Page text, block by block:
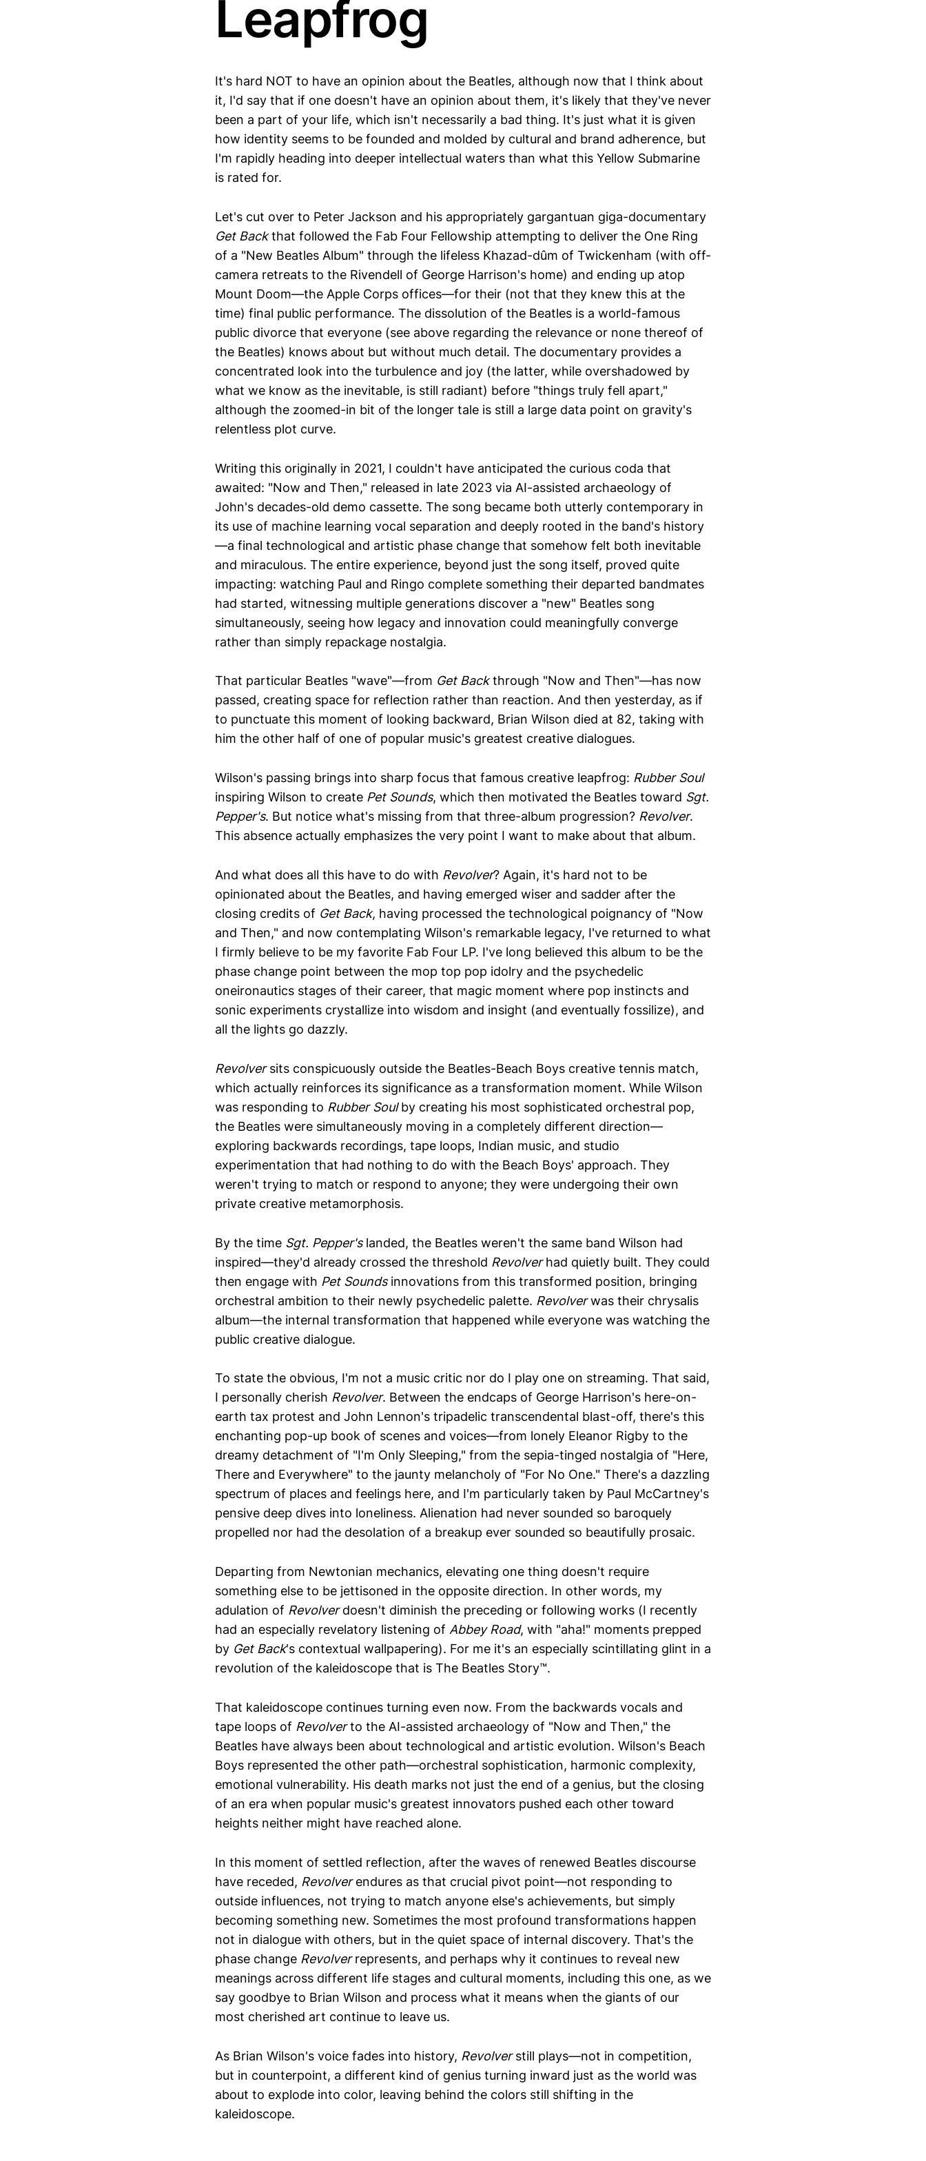
Leapfrog
It's hard NOT to have an opinion about the Beatles, although now that I think about
it, I'd say that if one doesn't have an opinion about them, it's likely that they've never
been a part of your life, which isn't necessarily a bad thing. It's just what it is given
how identity seems to be founded and molded by cultural and brand adherence, but
I'm rapidly heading into deeper intellectual waters than what this Yellow Submarine
is rated for.
Let's cut over to Peter Jackson and his appropriately gargantuan giga-documentary
Get Backthat followed the Fab Four Fellowship attempting to deliver the One Ring
of a "New Beatles Album" through the lifeless Khazad-dûm of Twickenham (with off-
camera retreats to the Rivendell of George Harrison's home) and ending up atop
Mount Doom—the Apple Corps offices—for their (not that they knew this at the
time) final public performance. The dissolution of the Beatles is a world-famous
public divorce that everyone (see above regarding the relevance or none thereof of
the Beatles) knows about but without much detail. The documentary provides a
concentrated look into the turbulence and joy (the latter, while overshadowed by
what we know as the inevitable, is still radiant) before "things truly fell apart,"
although the zoomed-in bit of the longer tale is still a large data point on gravity's
relentless plot curve.
Writing this originally in 2021, I couldn't have anticipated the curious coda that
awaited: "Now and Then," released in late 2023 via AI-assisted archaeology of
John's decades-old demo cassette. The song became both utterly contemporary in
its use of machine learning vocal separation and deeply rooted in the band's history
—a final technological and artistic phase change that somehow felt both inevitable
and miraculous. The entire experience, beyond just the song itself, proved quite
impacting: watching Paul and Ringo complete something their departed bandmates
had started, witnessing multiple generations discover a "new" Beatles song
simultaneously, seeing how legacy and innovation could meaningfully converge
rather than simply repackage nostalgia.
That particular Beatles "wave"—from Get Backthrough "Now and Then"—has now
passed, creating space for reflection rather than reaction. And then yesterday, as if
to punctuate this moment of looking backward, Brian Wilson died at 82, taking with
him the other half of one of popular music's greatest creative dialogues.
Wilson's passing brings into sharp focus that famous creative leapfrog: Rubber Soul
inspiring Wilson to create Pet Sounds, which then motivated the Beatles toward Sgt.
Pepper's. But notice what's missing from that three-album progression? Revolver.
This absence actually emphasizes the very point I want to make about that album.
And what does all this have to do with Revolver? Again, it's hard not to be
opinionated about the Beatles, and having emerged wiser and sadder after the
closing credits of Get Back, having processed the technological poignancy of "Now
and Then," and now contemplating Wilson's remarkable legacy, I've returned to what
I firmly believe to be my favorite Fab Four LP. I've long believed this album to be the
phase change point between the mop top pop idolry and the psychedelic
oneironautics stages of their career, that magic moment where pop instincts and
sonic experiments crystallize into wisdom and insight (and eventually fossilize), and
all the lights go dazzly.
Revolversits conspicuously outside the Beatles-Beach Boys creative tennis match,
which actually reinforces its significance as a transformation moment. While Wilson
was responding to Rubber Soulby creating his most sophisticated orchestral pop,
the Beatles were simultaneously moving in a completely different direction—
exploring backwards recordings, tape loops, Indian music, and studio
experimentation that had nothing to do with the Beach Boys' approach. They
weren't trying to match or respond to anyone; they were undergoing their own
private creative metamorphosis.
By the time Sgt. Pepper'slanded, the Beatles weren't the same band Wilson had
inspired—they'd already crossed the threshold Revolverhad quietly built. They could
then engage with Pet Soundsinnovations from this transformed position, bringing
orchestral ambition to their newly psychedelic palette. Revolverwas their chrysalis
album—the internal transformation that happened while everyone was watching the
public creative dialogue.
To state the obvious, I'm not a music critic nor do I play one on streaming. That said,
I personally cherish Revolver. Between the endcaps of George Harrison's here-on-
earth tax protest and John Lennon's tripadelic transcendental blast-off, there's this
enchanting pop-up book of scenes and voices—from lonely Eleanor Rigby to the
dreamy detachment of "I'm Only Sleeping," from the sepia-tinged nostalgia of "Here,
There and Everywhere" to the jaunty melancholy of "For No One." There's a dazzling
spectrum of places and feelings here, and I'm particularly taken by Paul McCartney's
pensive deep dives into loneliness. Alienation had never sounded so baroquely
propelled nor had the desolation of a breakup ever sounded so beautifully prosaic.
Departing from Newtonian mechanics, elevating one thing doesn't require
something else to be jettisoned in the opposite direction. In other words, my
adulation of Revolverdoesn't diminish the preceding or following works (I recently
had an especially revelatory listening of Abbey Road, with "aha!" moments prepped
by Get Back's contextual wallpapering). For me it's an especially scintillating glint in a
revolution of the kaleidoscope that is The Beatles Story™.
That kaleidoscope continues turning even now. From the backwards vocals and
tape loops of Revolverto the AI-assisted archaeology of "Now and Then," the
Beatles have always been about technological and artistic evolution. Wilson's Beach
Boys represented the other path—orchestral sophistication, harmonic complexity,
emotional vulnerability. His death marks not just the end of a genius, but the closing
of an era when popular music's greatest innovators pushed each other toward
heights neither might have reached alone.
In this moment of settled reflection, after the waves of renewed Beatles discourse
have receded, Revolverendures as that crucial pivot point—not responding to
outside influences, not trying to match anyone else's achievements, but simply
becoming something new. Sometimes the most profound transformations happen
not in dialogue with others, but in the quiet space of internal discovery. That's the
phase change Revolverrepresents, and perhaps why it continues to reveal new
meanings across different life stages and cultural moments, including this one, as we
say goodbye to Brian Wilson and process what it means when the giants of our
most cherished art continue to leave us.
As Brian Wilson's voice fades into history, Revolverstill plays—not in competition,
but in counterpoint, a different kind of genius turning inward just as the world was
about to explode into color, leaving behind the colors still shifting in the
kaleidoscope.